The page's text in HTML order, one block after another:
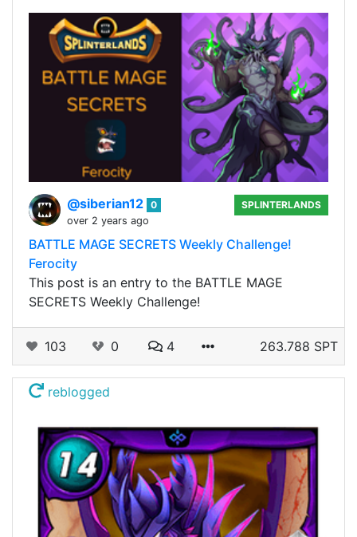
@siberian12 0
over 2 years ago
SPLINTERLANDS
BATTLE MAGE SECRETS Weekly Challenge!
Ferocity
This post is an entry to the BATTLE MAGE
SECRETS Weekly Challenge!
103 0 4 263.788 SPT
reblogged